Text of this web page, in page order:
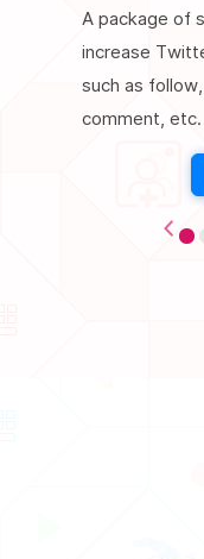
A package of
increase
such as
comment, etc.